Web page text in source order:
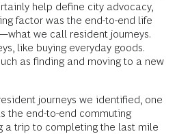
help define city advocacy,
factor was the end-to-end life
we call resident journeys.
like buying everyday goods.
as finding and moving to a new
journeys we identified, one
the end-to-end commuting
a trip to completing the last mile